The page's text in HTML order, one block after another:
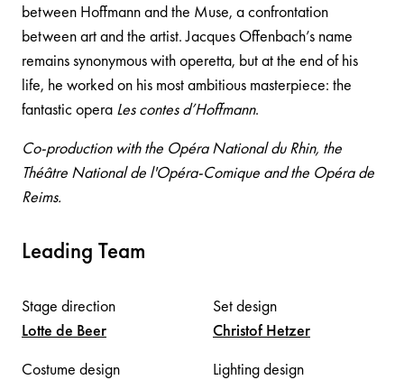
between Hoffmann and the Muse, a confrontation
between art and the artist. Jacques Offenbach’s name
remains synonymous with operetta, but at the end of his
life, he worked on his most ambitious masterpiece: the
fantastic opera Les contes d’Hoffmann.
Co-production with the Opéra National du Rhin, the
Théâtre National de l'Opéra-Comique and the Opéra de
Reims.
Leading Team
Stage direction
Lotte de Beer
Set design
Christof Hetzer
Costume design
Lighting design